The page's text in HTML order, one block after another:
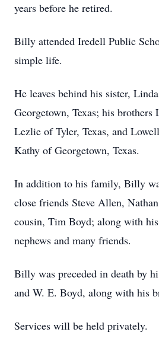
years before he retired.
Billy attended Iredell Public
simple life.
He leaves behind his sister,
Georgetown, Texas; his
Lezlie of Tyler, Texas, and
Kathy of Georgetown, Texas.
In addition to his family, Billy
close friends Steve Allen,
cousin, Tim Boyd; along with
nephews and many friends.
Billy was preceded in death by
and W. E. Boyd, along with his
Services will be held privately.